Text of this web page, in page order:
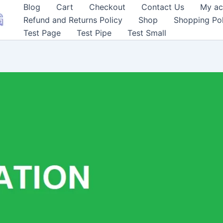
Blog Cart Checkout Contact Us
My
Refund and Returns Policy
Shop
Shopping
Test Page
Test Pipe Test Small